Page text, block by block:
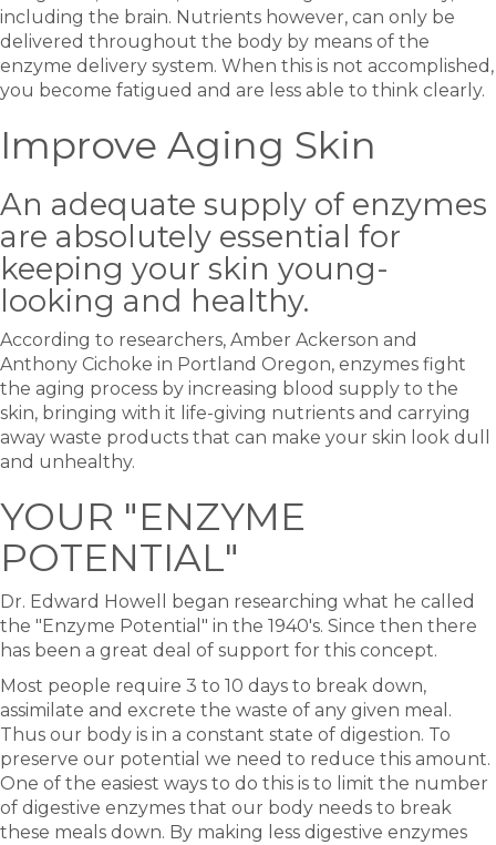
including the brain. Nutrients however, can only be
delivered throughout the body by means of the
enzyme delivery system. When this is not accomplished,
you become fatigued and are less able to think clearly.
Improve Aging Skin
An adequate supply of enzymes
are absolutely essential for
keeping your skin young-
looking and healthy.
According to researchers, Amber Ackerson and
Anthony Cichoke in Portland Oregon, enzymes fight
the aging process by increasing blood supply to the
skin, bringing with it life-giving nutrients and carrying
away waste products that can make your skin look dull
and unhealthy.
YOUR "ENZYME
POTENTIAL"
Dr. Edward Howell began researching what he called
the "Enzyme Potential" in the 1940's. Since then there
has been a great deal of support for this concept.
Most people require 3 to 10 days to break down,
assimilate and excrete the waste of any given meal.
Thus our body is in a constant state of digestion. To
preserve our potential we need to reduce this amount.
One of the easiest ways to do this is to limit the number
of digestive enzymes that our body needs to break
these meals down. By making less digestive enzymes